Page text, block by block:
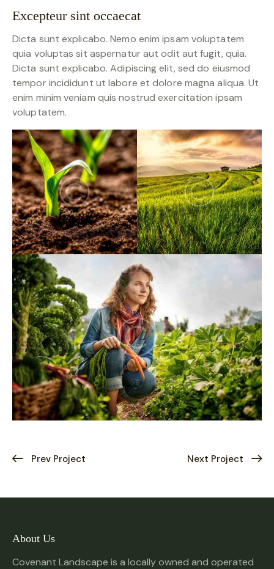
Excepteur sint occaecat
Dicta sunt explicabo. Nemo enim ipsam voluptatem
quia voluptas sit aspernatur aut odit aut fugit, quia.
Dicta sunt explicabo. Adipiscing elit, sed do eiusmod
tempor incididunt ut labore et dolore magna aliqua. Ut
enim minim veniam quis nostrud exercitation ipsam
voluptatem.
Prev Project Next Project
About Us
Covenant Landscape is a locally owned and operated